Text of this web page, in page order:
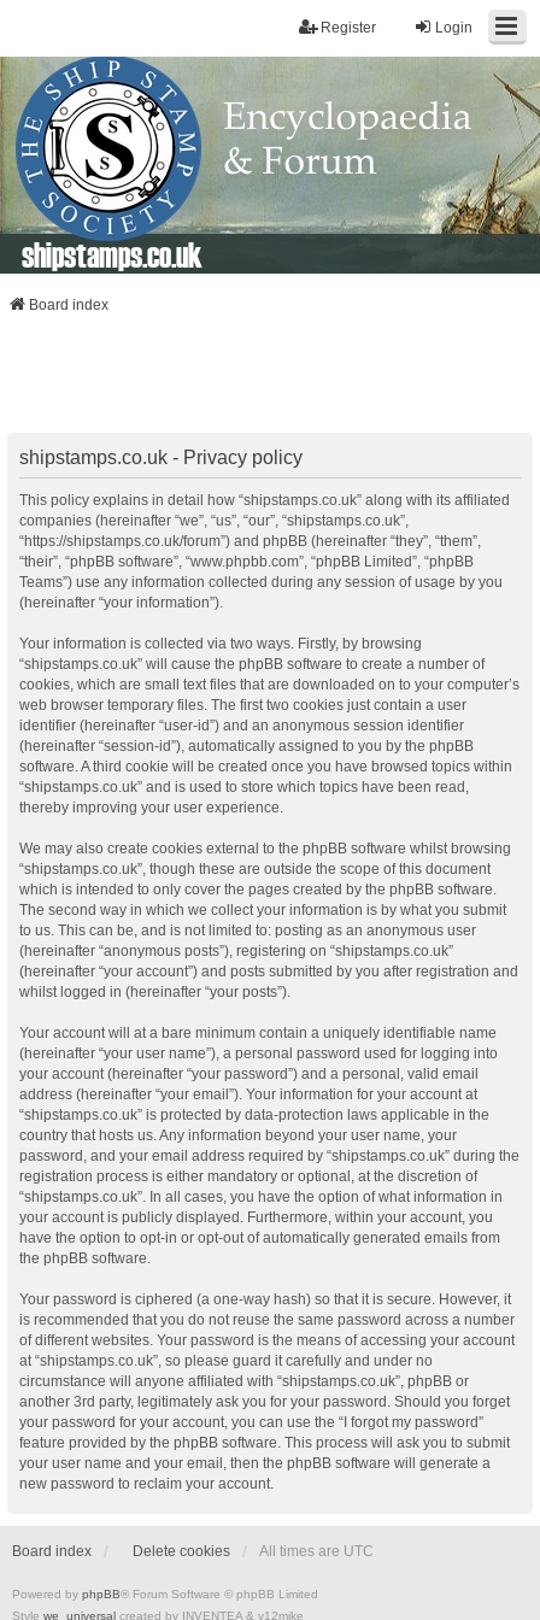
Login
Register
shipstamps.co.uk
Board index
shipstamps.co.uk - Privacy policy
This policy explains in detail how “shipstamps.co.uk” along with its affiliated
companies (hereinafter “we”, “us”, “our”, “shipstamps.co.uk”,
“https://shipstamps.co.uk/forum”) and phpBB (hereinafter “they”, “them”,
“their”, “phpBB software”, “www.phpbb.com”, “phpBB Limited”, “phpBB
Teams”) use any information collected during any session of usage by you
(hereinafter “your information”).
Your information is collected via two ways. Firstly, by browsing
“shipstamps.co.uk” will cause the phpBB software to create a number of
cookies, which are small text files that are downloaded on to your computer’s
web browser temporary files. The first two cookies just contain a user
identifier (hereinafter “user-id”) and an anonymous session identifier
(hereinafter “session-id”), automatically assigned to you by the phpBB
software. A third cookie will be created once you have browsed topics within
“shipstamps.co.uk” and is used to store which topics have been read,
thereby improving your user experience.
We may also create cookies external to the phpBB software whilst browsing
“shipstamps.co.uk”, though these are outside the scope of this document
which is intended to only cover the pages created by the phpBB software.
The second way in which we collect your information is by what you submit
to us. This can be, and is not limited to: posting as an anonymous user
(hereinafter “anonymous posts”), registering on “shipstamps.co.uk”
(hereinafter “your account”) and posts submitted by you after registration and
whilst logged in (hereinafter “your posts”).
Your account will at a bare minimum contain a uniquely identifiable name
(hereinafter “your user name”), a personal password used for logging into
your account (hereinafter “your password”) and a personal, valid email
address (hereinafter “your email”). Your information for your account at
“shipstamps.co.uk” is protected by data-protection laws applicable in the
country that hosts us. Any information beyond your user name, your
password, and your email address required by “shipstamps.co.uk” during the
registration process is either mandatory or optional, at the discretion of
“shipstamps.co.uk”. In all cases, you have the option of what information in
your account is publicly displayed. Furthermore, within your account, you
have the option to opt-in or opt-out of automatically generated emails from
the phpBB software.
Your password is ciphered (a one-way hash) so that it is secure. However, it
is recommended that you do not reuse the same password across a number
of different websites. Your password is the means of accessing your account
at “shipstamps.co.uk”, so please guard it carefully and under no
circumstance will anyone affiliated with “shipstamps.co.uk”, phpBB or
another 3rd party, legitimately ask you for your password. Should you forget
your password for your account, you can use the “I forgot my password”
feature provided by the phpBB software. This process will ask you to submit
your user name and your email, then the phpBB software will generate a
new password to reclaim your account.
Board index Delete cookies All times are UTC
Powered by phpBB® Forum Software © phpBB Limited
Style we_universal created by INVENTEA & v12mike